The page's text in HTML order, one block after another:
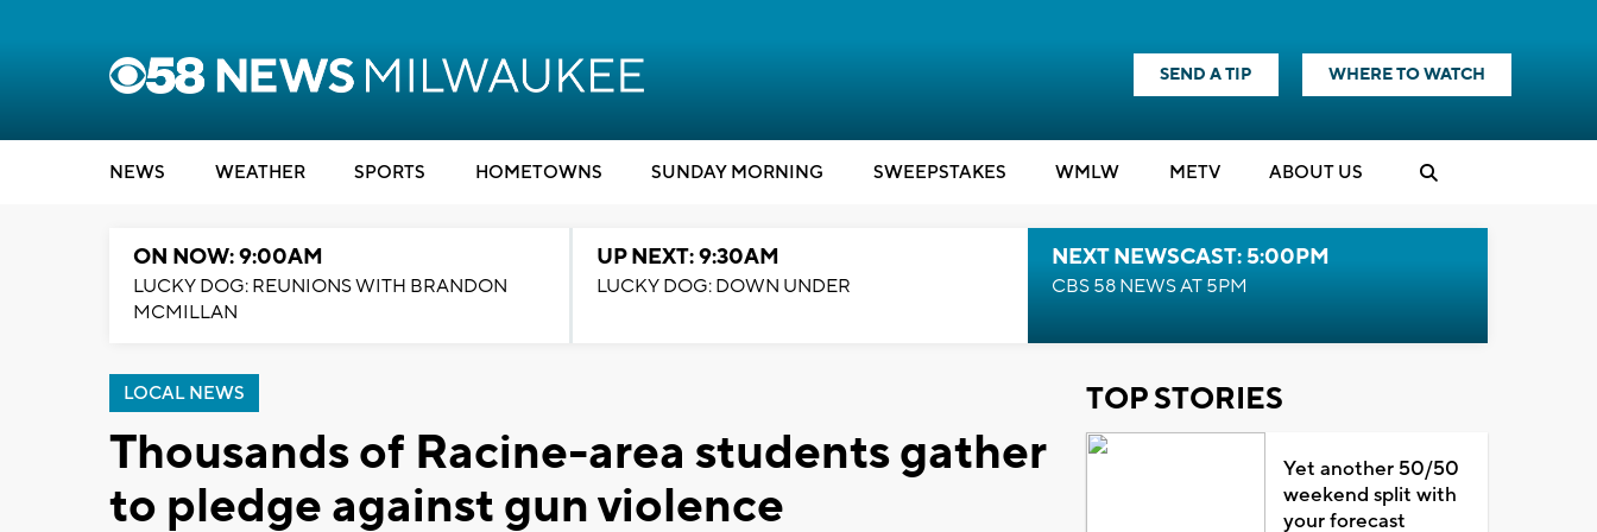
SEND A TIP WHERE TO WATCH
NEWS WEATHER SPORTS HOMETOWNS SUNDAY MORNING SWEEPSTAKES WMLW METV ABOUT US
ON NOW: 9:00AM
LUCKY DOG: REUNIONS WITH BRANDON
MCMILLAN
UP NEXT: 9:30AM
LUCKY DOG: DOWN UNDER
NEXT NEWSCAST: 5:00PM
CBS 58 NEWS AT 5PM
LOCAL NEWS
Thousands of Racine-area students gather
to pledge against gun violence
TOP STORIES
Yet another 50/50
weekend split with
your forecast